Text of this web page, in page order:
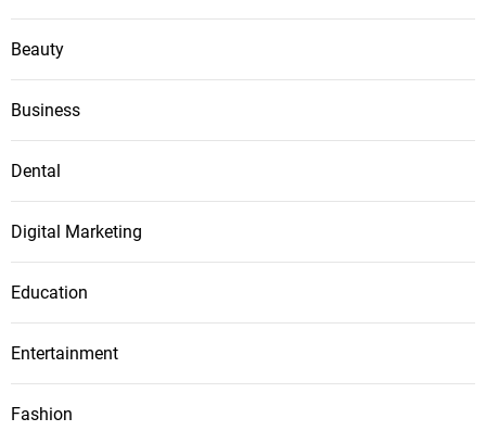
Beauty
Business
Dental
Digital Marketing
Education
Entertainment
Fashion